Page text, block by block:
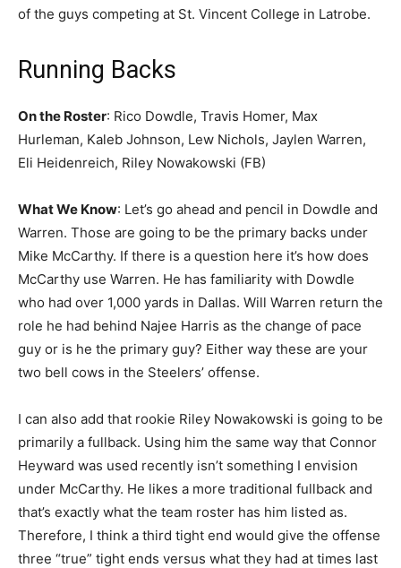
of the guys competing at St. Vincent College in Latrobe.
Running Backs
On the Roster: Rico Dowdle, Travis Homer, Max
Hurleman, Kaleb Johnson, Lew Nichols, Jaylen Warren,
Eli Heidenreich, Riley Nowakowski (FB)
What We Know: Let’s go ahead and pencil in Dowdle and
Warren. Those are going to be the primary backs under
Mike McCarthy. If there is a question here it’s how does
McCarthy use Warren. He has familiarity with Dowdle
who had over 1,000 yards in Dallas. Will Warren return the
role he had behind Najee Harris as the change of pace
guy or is he the primary guy? Either way these are your
two bell cows in the Steelers’ offense.
I can also add that rookie Riley Nowakowski is going to be
primarily a fullback. Using him the same way that Connor
Heyward was used recently isn’t something I envision
under McCarthy. He likes a more traditional fullback and
that’s exactly what the team roster has him listed as.
Therefore, I think a third tight end would give the offense
three “true” tight ends versus what they had at times last